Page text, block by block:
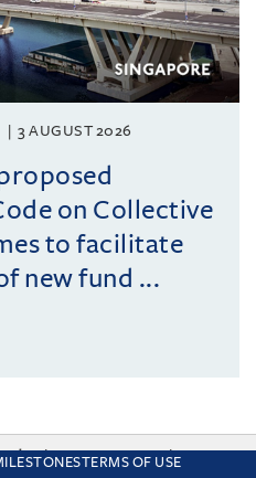
3 AUGUST 2026
on Collective
to facilitate
new fund ...
TERMS OF USE
the site you are consenting